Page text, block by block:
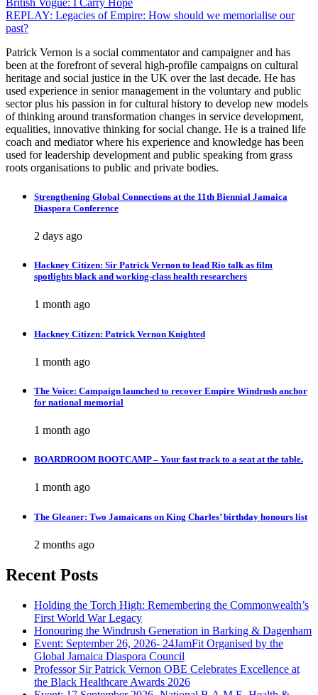
Post
navigation
REPLAY: Legacies of Empire: How should we memorialise our
past?
Patrick Vernon is a social commentator and campaigner and has
been at the forefront of several high-profile campaigns on cultural
heritage and social justice in the UK over the last decade. He has
used experience in senior management in the voluntary and public
sector plus his passion in for cultural history to develop new models
of thinking around transformation changes in service development,
equalities, innovative thinking for social change. He is a trained life
coach and mediator where his experience and knowledge has been
used for leadership development and public speaking from grass
roots organisations to public and private bodies.
Strengthening Global Connections at the 11th Biennial Jamaica
Diaspora Conference
2 days ago
Hackney Citizen: Sir Patrick Vernon to lead Rio talk as film
spotlights black and working-class health researchers
1 month ago
Hackney Citizen: Patrick Vernon Knighted
1 month ago
The Voice: Campaign launched to recover Empire Windrush anchor
for national memorial
1 month ago
BOARDROOM BOOTCAMP – Your fast track to a seat at the table.
1 month ago
The Gleaner: Two Jamaicans on King Charles’ birthday honours list
2 months ago
Recent Posts
Holding the Torch High: Remembering the Commonwealth’s
First World War Legacy
Honouring the Windrush Generation in Barking & Dagenham
Event: September 26, 2026- 24JamFit Organised by the
Global Jamaica Diaspora Council
Professor Sir Patrick Vernon OBE Celebrates Excellence at
the Black Healthcare Awards 2026